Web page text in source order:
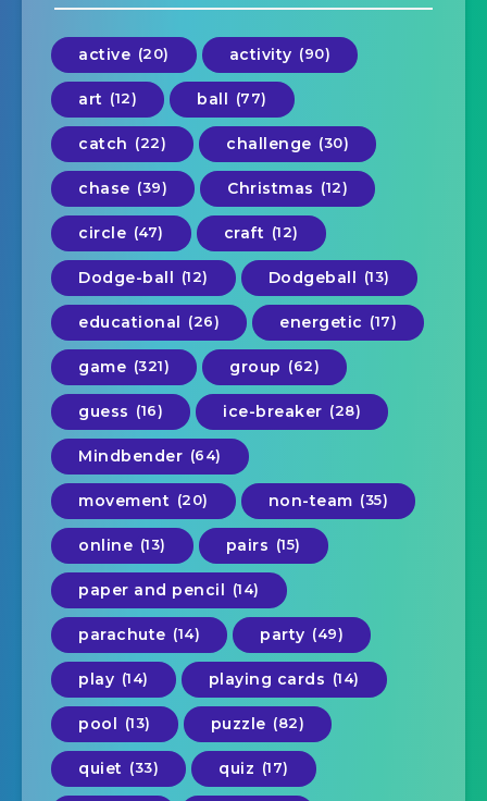
active (20) activity (90)
art (12) ball (77)
catch (22) challenge (30)
chase (39) Christmas (12)
circle (47) craft (12)
Dodge-ball (12) Dodgeball (13)
educational (26) energetic (17)
game (321) group (62)
guess (16) ice-breaker (28)
Mindbender (64)
movement (20) non-team (35)
online (13) pairs (15)
paper and pencil (14)
parachute (14) party (49)
play (14) playing cards (14)
pool (13) puzzle (82)
quiet (33) quiz (17)